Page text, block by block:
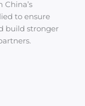
China’s
to ensure
build stronger